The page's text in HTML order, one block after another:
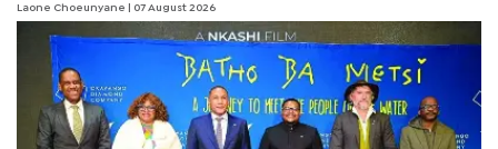
Laone Choeunyane | 07 August 2026